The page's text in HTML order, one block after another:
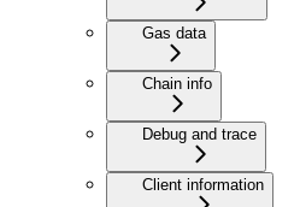
Gas data
Chain info
Debug and trace
Client information